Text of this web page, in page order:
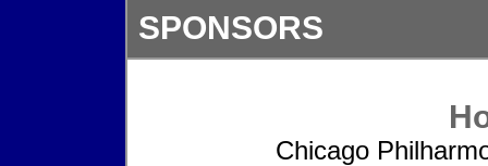
SPONSORS
Chicago